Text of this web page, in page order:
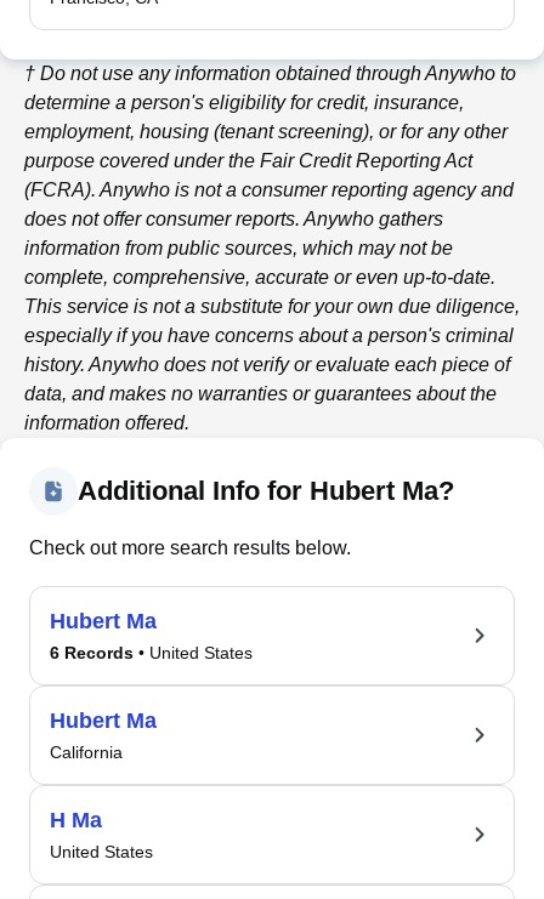
† Do not use any information obtained throughAnywho to
determine a person's eligibility for credit, insurance,
employment, housing (tenant screening), or for any other
purpose covered under the Fair Credit Reporting Act
(FCRA). Anywho is not a consumer reporting agency and
does not offer consumer reports. Anywho gathers
information from public sources, which may not be
complete, comprehensive, accurate or even up-to-date.
This service is not a substitute for your own due diligence,
especially if you have concerns about a person's criminal
history. Anywho does not verify or evaluate each piece of
data, and makes no warranties or guarantees about the
information offered.
Additional Info for Hubert Ma?
Check out more search results below.
Hubert Ma
6 Records • United States
Hubert Ma
California
H Ma
United States